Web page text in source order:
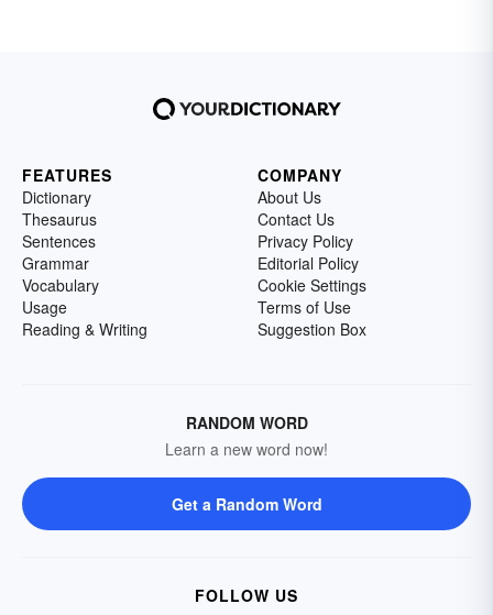
FEATURES
Dictionary
Thesaurus
Sentences
Grammar
Vocabulary
Usage
Reading & Writing
COMPANY
About Us
Contact Us
Privacy Policy
Editorial Policy
Cookie Settings
Terms of Use
Suggestion Box
RANDOM WORD
Learn a new word now!
Get a Random Word
FOLLOW US